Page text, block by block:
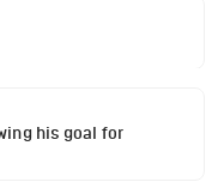
his goal for